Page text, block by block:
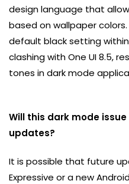
design language that
based on wallpaper
default black setting
clashing with One UI 8.5,
tones in dark mode
Will this dark mode
updates?
It is possible that future
Expressive or a new